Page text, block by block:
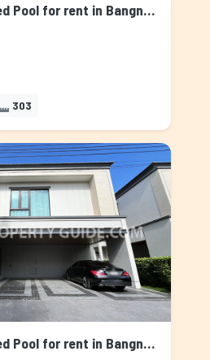
House with Shared Pool for rent in Bangnatrad, Bangkok
303
House with Shared Pool for rent in Bangnatrad, Bangkok